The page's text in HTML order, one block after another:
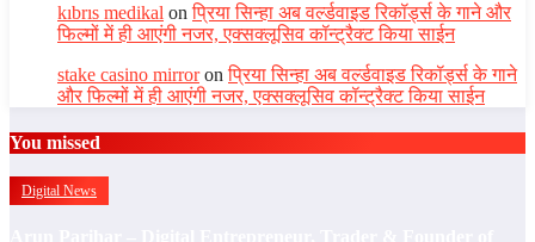
kıbrıs medikal onप्रिया सिन्हा अब वर्ल्डवाइड रिकॉर्ड्स के गाने और
फिल्मों में ही आएंगी नजर, एक्सक्लूसिव कॉन्ट्रैक्ट किया साईन
stake casino mirroronप्रिया सिन्हा अब वर्ल्डवाइड रिकॉर्ड्स के गाने
और फिल्मों में ही आएंगी नजर, एक्सक्लूसिव कॉन्ट्रैक्ट किया साईन
You missed
Digital News